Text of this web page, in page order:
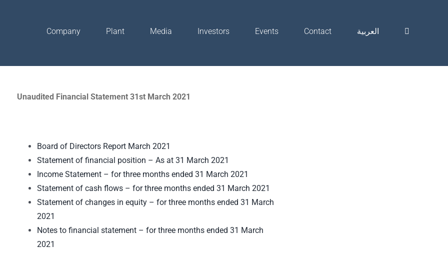
Company Plant Media Investors Events Contact العربية
Unaudited Financial Statement 31st March 2021
Board of Directors Report March 2021
Statement of financial position – As at 31 March 2021
Income Statement – for three months ended 31 March 2021
Statement of cash flows – for three months ended 31 March 2021
Statement of changes in equity – for three months ended 31 March
2021
Notes to financial statement – for three months ended 31 March
2021